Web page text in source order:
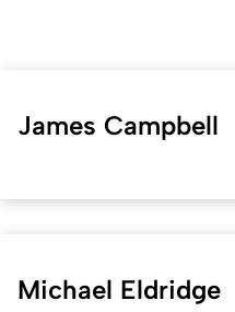
James Campbell
Michael Eldridge